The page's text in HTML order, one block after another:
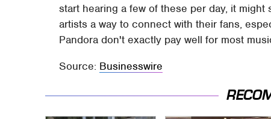
start hearing a few of these per day, it
artists a way to connect with their fans,
Pandora don't exactly pay well for most
Source: Businesswire